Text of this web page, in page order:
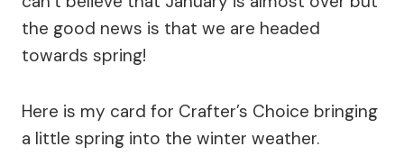
the good news is that we are headed
towards spring!
Here is my card for Crafter’s Choice bringing
a little spring into the winter weather.